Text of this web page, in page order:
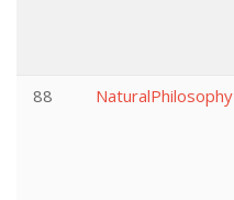
88
NaturalPhilosophy